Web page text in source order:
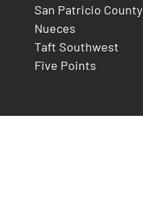
San Patricio County
Nueces
Taft Southwest
Five Points